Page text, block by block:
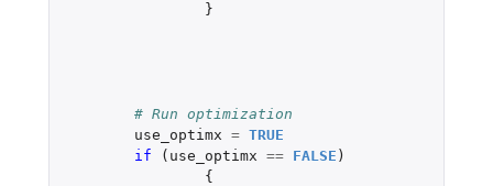
}
use_optimx = TRUE
if
( use_optimx == FALSE )
{